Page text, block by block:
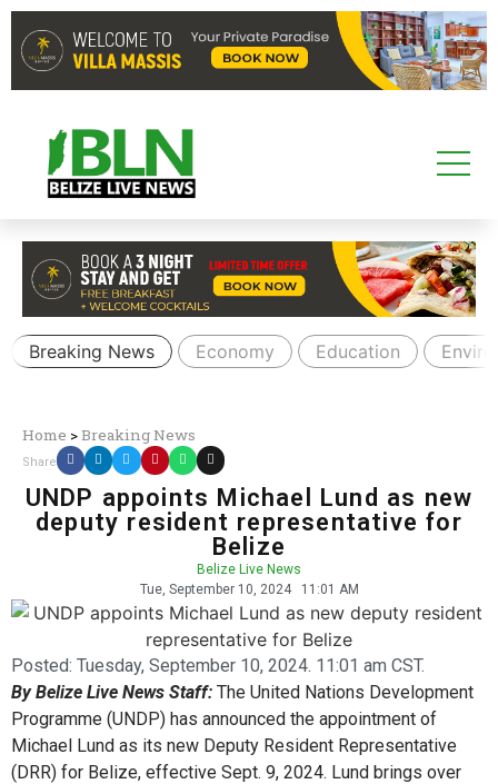
Breaking News Economy Education
Home >Breaking News
Share
UNDP appoints Michael Lund as new
deputy resident representative for
Belize
Belize Live News
Tue, September 10, 2024
11:01 AM
Posted: Tuesday, September 10, 2024. 11:01 am CST.
By Belize Live News Staff: The United Nations Development
Programme (UNDP) has announced the appointment of
Michael Lund as its new Deputy Resident Representative
(DRR) for Belize, effective Sept. 9, 2024. Lund brings over